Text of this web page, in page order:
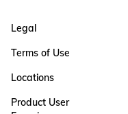
Legal
Terms of Use
Locations
Product User